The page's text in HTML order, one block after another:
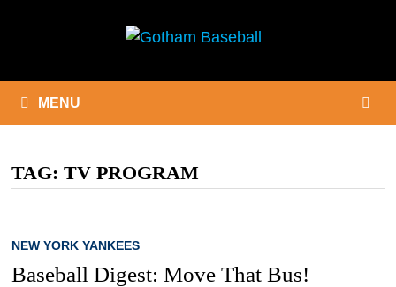
MENU
TAG: TV PROGRAM
NEW YORK YANKEES
Baseball Digest: Move That Bus!